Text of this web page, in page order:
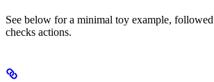
See below for a minimal toy example,
checks actions.